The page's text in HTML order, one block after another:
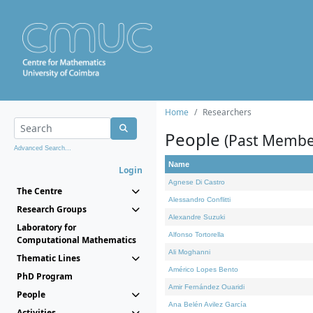
Advanced Search...
Login
The Centre
Research Groups
Laboratory for
Computational Mathematics
Thematic Lines
PhD Program
People
Home Researchers
People (Past
Name
Agnese Di Castro
Alessandro Conflitti
Alexandre Suzuki
Alfonso Tortorella
Ali Moghanni
Américo Lopes Bento
Amir Fernández Ouaridi
Ana Belén Avilez García